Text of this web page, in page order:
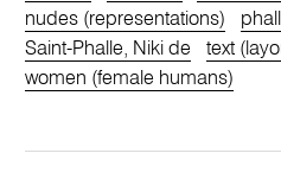
nudes (representations)
Saint-Phalle, Niki de
text
women (female humans)